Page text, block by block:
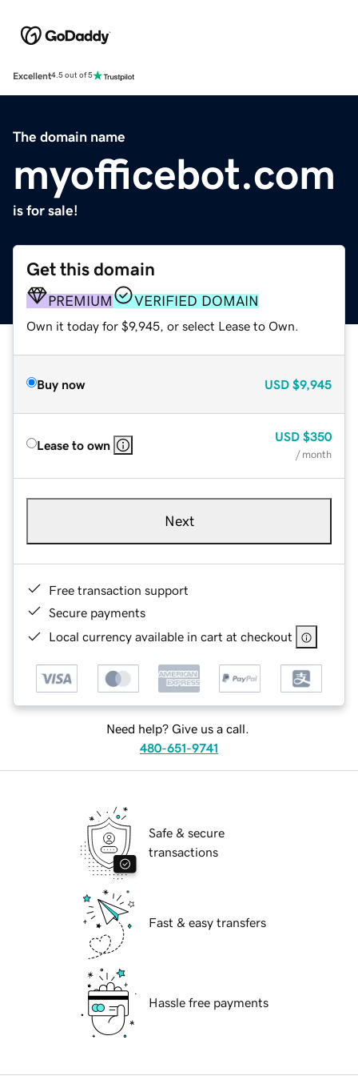
Excellent4.5 out of 5
The domain name
myofficebot.com
is for sale!
Get this domain
PREMIUM VERIFIED DOMAIN
Own it today for $9,945, or select Lease to Own.
Buy now USD $9,945
Lease to own
USD $350
/ month
Next
Free transaction support
Secure payments
Local currency available in cart at checkout
Need help? Give us a call.
480-651-9741
Safe & secure
transactions
Fast & easy transfers
Hassle free payments